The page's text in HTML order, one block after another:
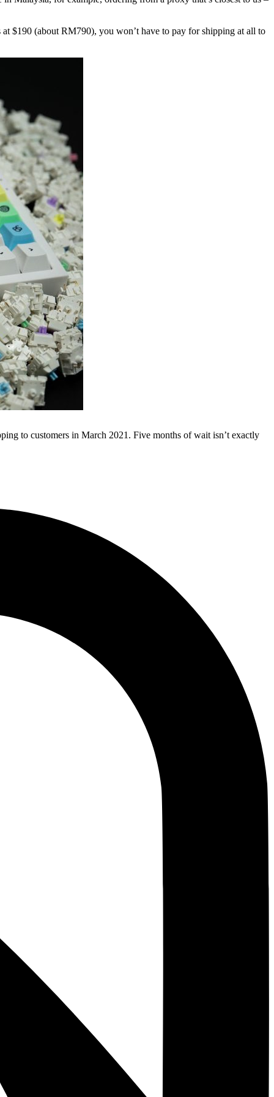
$190 (about RM790), you won’t have to pay for shipping at all to
to customers in March 2021. Five months of wait isn’t exactly